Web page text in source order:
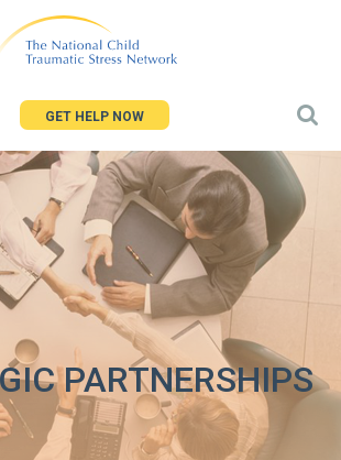
GET HELP NOW
PARTNERSHIPS